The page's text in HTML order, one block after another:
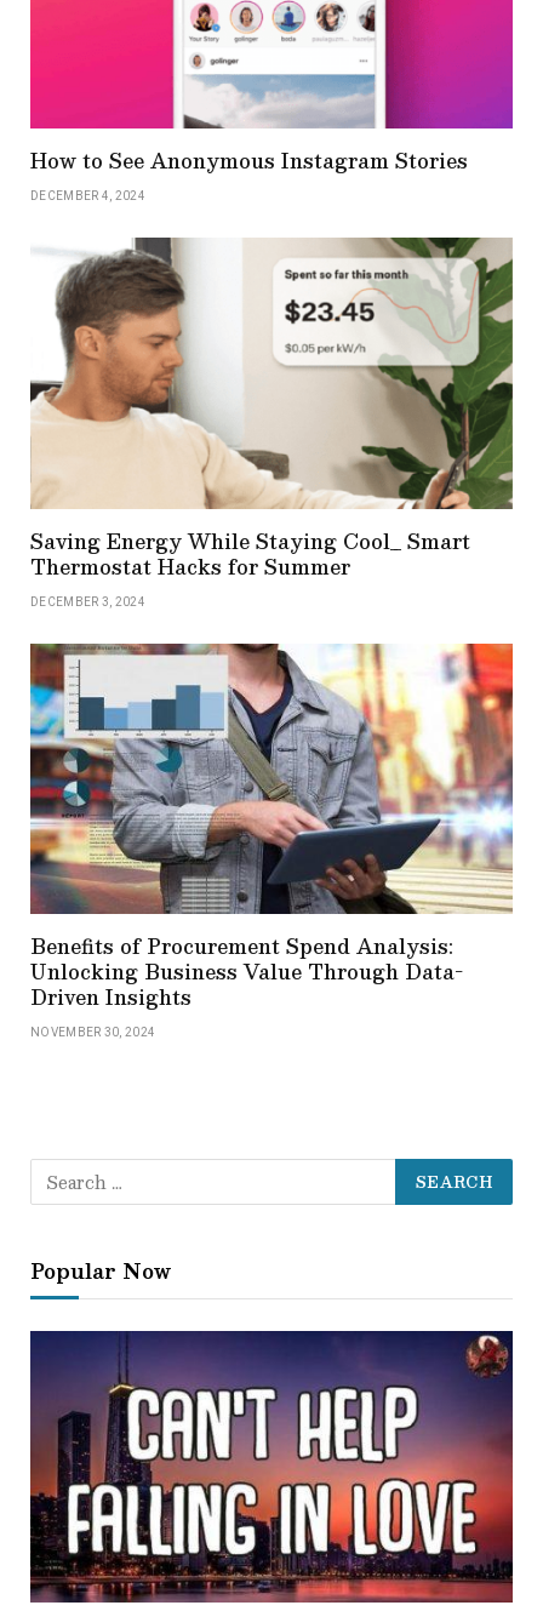
How to See Anonymous Instagram Stories
DECEMBER 4, 2024
Saving Energy While Staying Cool_ Smart
Thermostat Hacks for Summer
DECEMBER 3, 2024
Benefits of Procurement Spend Analysis:
Unlocking Business Value Through Data-
Driven Insights
NOVEMBER 30, 2024
Popular Now